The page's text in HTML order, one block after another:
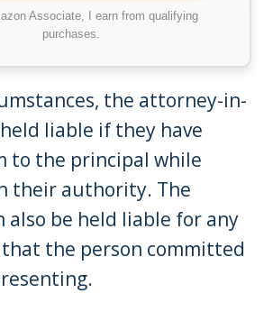
Associate, I earn from qualifying
purchases.
the attorney-in-
liable if they have
to the principal while
their authority. The
also be held liable for any
the person committed